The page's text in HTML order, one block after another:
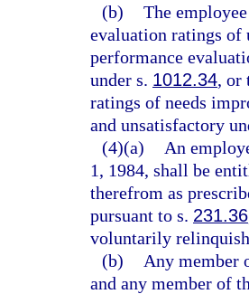
(b) The
evaluation ratings of
performance
under s. 1012.34, or
ratings of needs
and unsatisfactory
(4)(a)
An
1, 1984, shall be
therefrom as
pursuant to s. 231.36
voluntarily
(b)
Any member
and any member of